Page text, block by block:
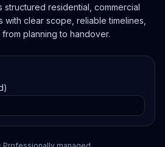
structured residential, commercial
clear scope, reliable timelines,
planning to handover.